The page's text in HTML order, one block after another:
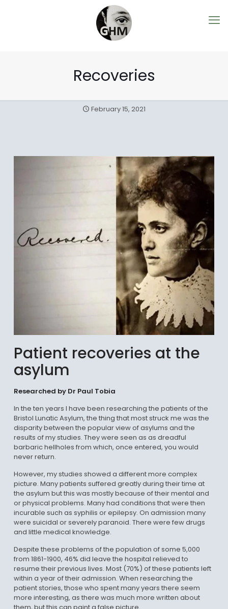
Recoveries
February 15, 2021
Patient recoveries at the
asylum
Researched by Dr Paul Tobia
In the ten years I have been researching the patients of the
Bristol Lunatic Asylum, the thing that most struck me was the
disparity between the popular view of asylums and the
results of my studies. They were seen as as dreadful
barbaric hellholes from which, once entered, you would
never return.
However, my studies showed a different more complex
picture. Many patients suffered greatly during their time at
the asylum but this was mostly because of their mental and
or physical problems. Many had conditions that were then
incurable such as syphilis or epilepsy. On admission many
were suicidal or severely paranoid. There were few drugs
and little medical knowledge.
Despite these problems of the population of some 5,000
from 1861-1900, 46% did leave the hospital relieved to
resume their previous lives. Most (70%) of these patients left
within a year of their admission. When researching the
patient stories, those who spent many years there seem
more interesting, as there was much more written about